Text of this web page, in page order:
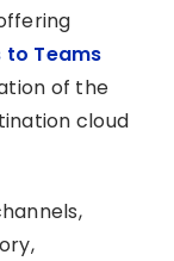
to Teams
of the
cloud